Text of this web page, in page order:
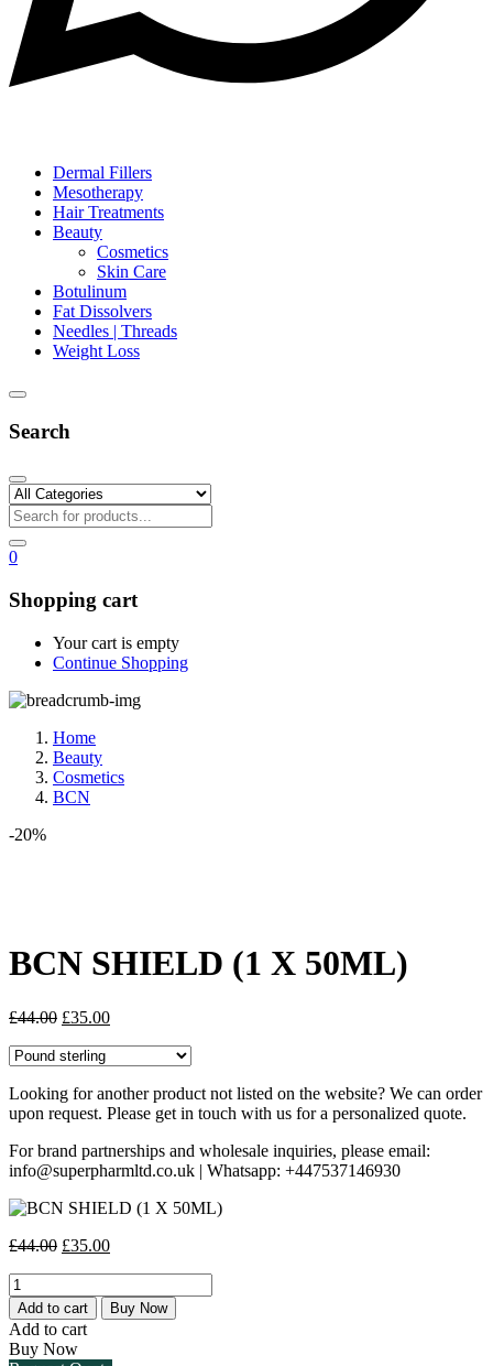
Dermal Fillers
Mesotherapy
Hair Treatments
Beauty
Cosmetics
Skin Care
Botulinum
Fat Dissolvers
Needles | Threads
Weight Loss
Search
0
Shopping cart
Your cart is empty
Continue Shopping
Home
Beauty
Cosmetics
BCN
-20%
BCN SHIELD (1 X 50ML)
£44.00 Original
was:
£35.00Current
Looking for another product not listed on the website? We can order
upon request. Please get in touch with us for a personalized quote.
For brand partnerships and wholesale inquiries, please email:
info@superpharmltd.co.uk | Whatsapp: +447537146930
£44.00 Original
£44.00.
£35.00Current
£35.00.
BCN
SHIELD
(1
X
50ML)
Add to cart Buy Now
Add to cart
Buy Now